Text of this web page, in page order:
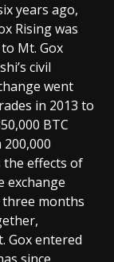
years ago,
Rising was
Mt. Gox
civil
went
in 2013 to
BTC
the effects of
exchange
months
Gox entered